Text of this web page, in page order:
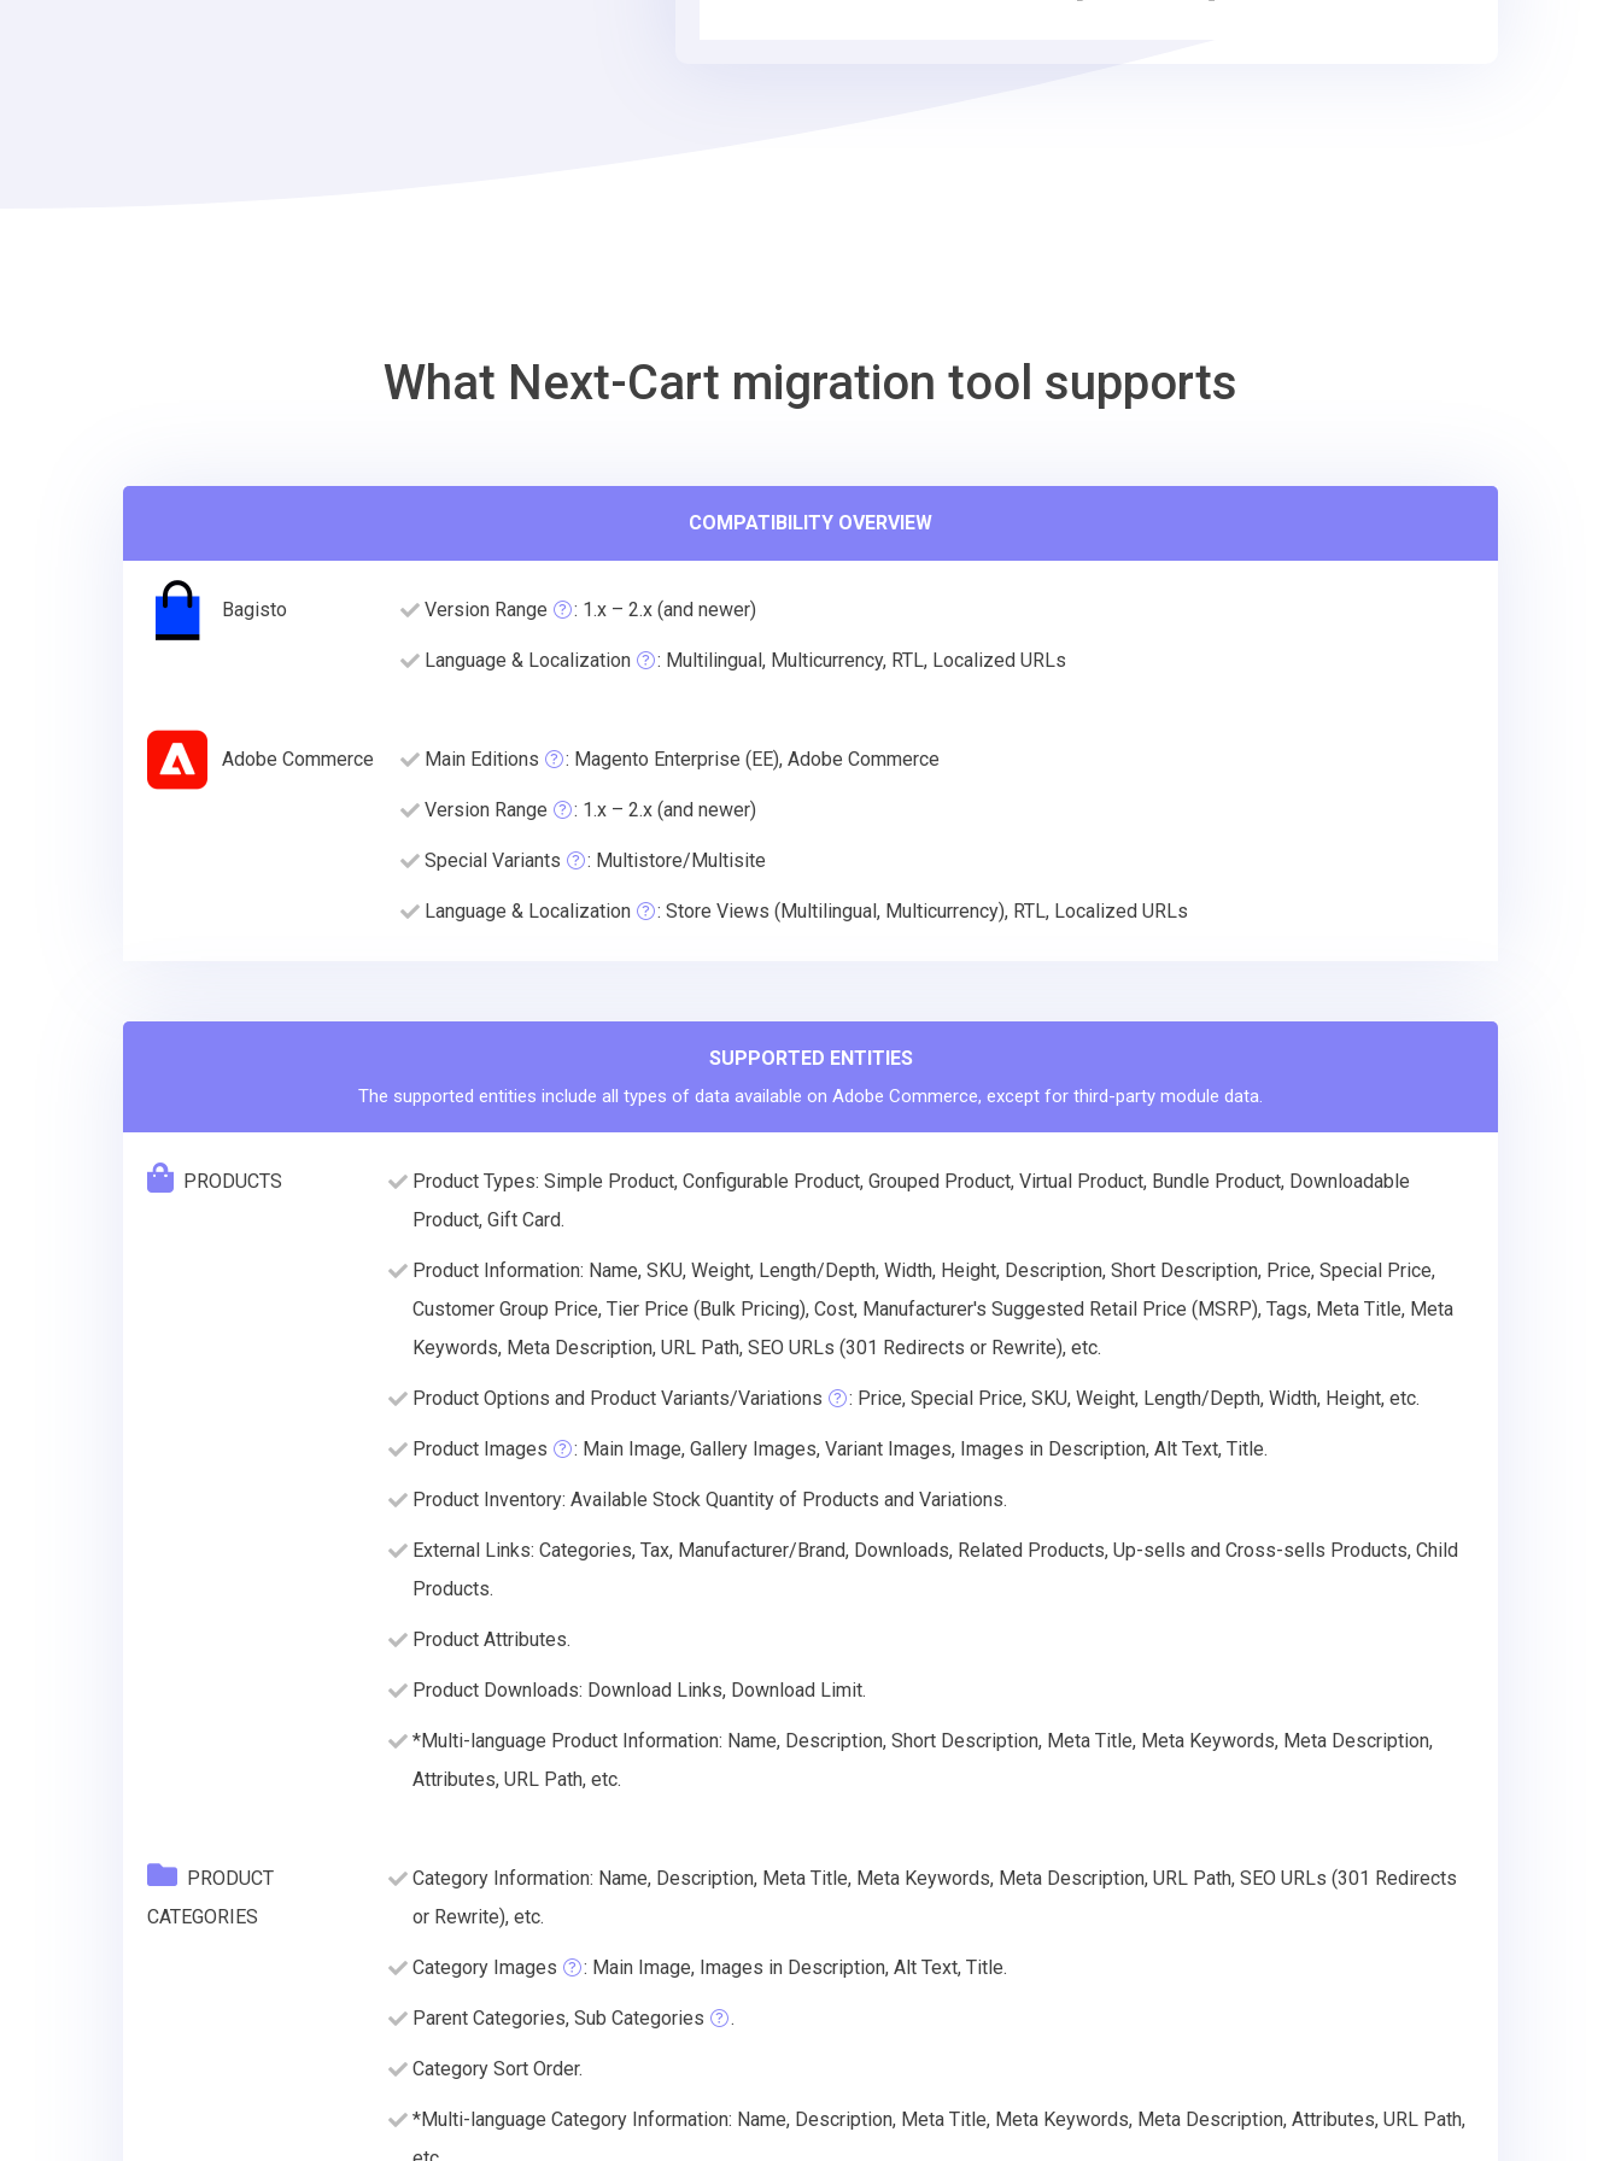
What Next-Cart migration tool supports
COMPATIBILITY OVERVIEW
Bagisto Version Range : 1.x – 2.x (and newer)
Language & Localization : Multilingual, Multicurrency, RTL, Localized URLs
Adobe Commerce Main Editions : Magento Enterprise (EE), Adobe Commerce
Version Range : 1.x – 2.x (and newer)
Special Variants : Multistore/Multisite
Language & Localization : Store Views (Multilingual, Multicurrency), RTL, Localized URLs
SUPPORTED ENTITIES
The supported entities include all types of data available on Adobe Commerce, except for third-party module data.
PRODUCTS
Product Types: Simple Product, Configurable Product, Grouped Product, Virtual Product, Bundle Product, Downloadable
Product, Gift Card.
Product Information: Name, SKU, Weight, Length/Depth, Width, Height, Description, Short Description, Price, Special Price,
Customer Group Price, Tier Price (Bulk Pricing), Cost, Manufacturer's Suggested Retail Price (MSRP), Tags, Meta Title, Meta
Keywords, Meta Description, URL Path, SEO URLs (301 Redirects or Rewrite), etc.
Product Options and Product Variants/Variations : Price, Special Price, SKU, Weight, Length/Depth, Width, Height, etc.
Product Images : Main Image, Gallery Images, Variant Images, Images in Description, Alt Text, Title.
Product Inventory: Available Stock Quantity of Products and Variations.
External Links: Categories, Tax, Manufacturer/Brand, Downloads, Related Products, Up-sells and Cross-sells Products, Child
Products.
Product Attributes.
Product Downloads: Download Links, Download Limit.
*Multi-language Product Information: Name, Description, Short Description, Meta Title, Meta Keywords, Meta Description,
Attributes, URL Path, etc.
PRODUCT
CATEGORIES
Category Information: Name, Description, Meta Title, Meta Keywords, Meta Description, URL Path, SEO URLs (301 Redirects
or Rewrite), etc.
Category Images : Main Image, Images in Description, Alt Text, Title.
Parent Categories, Sub Categories .
Category Sort Order.
*Multi-language Category Information: Name, Description, Meta Title, Meta Keywords, Meta Description, Attributes, URL Path,